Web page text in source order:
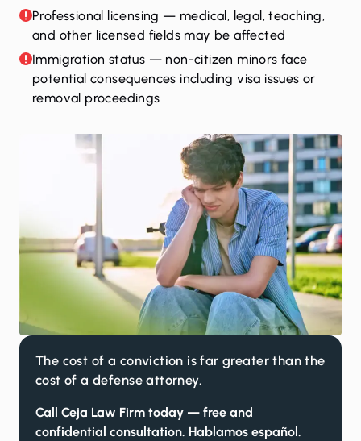
Professional licensing — medical, legal, teaching,
and other licensed fields may be affected
Immigration status — non-citizen minors face
potential consequences including visa issues or
removal proceedings
The cost of a conviction is far greater than the
cost of a defense attorney.
Call Ceja Law Firm today — free and
confidential consultation. Hablamos español.